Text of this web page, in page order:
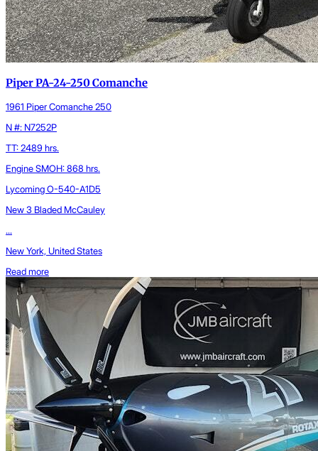
Piper PA-24-250 Comanche
1961 Piper Comanche 250
N #: N7252P
TT: 2489 hrs.
Engine SMOH: 868 hrs.
Lycoming O-540-A1D5
New 3 Bladed McCauley
...
New York, United States
Read more